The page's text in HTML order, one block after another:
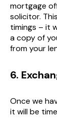
mortgage
solicitor.
timings – it
a copy of
from your
6.
Once we
it will be